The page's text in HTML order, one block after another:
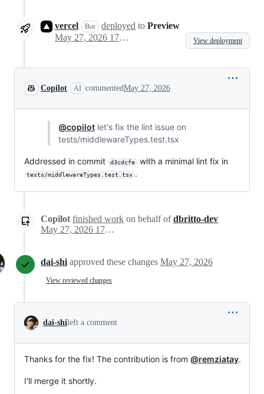
vercel Bot deployed to Preview
May 27, 2026 17:32
View deployment
Copilot AI commentedMay 27, 2026
@copilotlet's fix the lint issue on
tests/middlewareTypes.test.tsx
Addressed in commit d3cdcfe with a minimal lint fix in
tests/middlewareTypes.test.tsx .
Copilot finished work on behalf ofdbritto-dev
May 27, 2026 17:33
dai-shi approved these changes May 27, 2026
View reviewed changes
dai-shileft a comment
Thanks for the fix! The contribution is from @remziatay.
I'll merge it shortly.